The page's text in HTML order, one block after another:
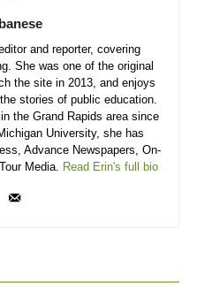
and reporter, covering
She was one of the original
the site in 2013, and enjoys
stories of public education.
the Grand Rapids area since
University, she has
Advance Newspapers, On-
Media.
Read Erin's full bio